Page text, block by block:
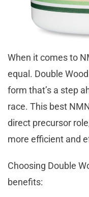
When it comes to
equal. Double
form that’s a step
race. This best
direct precursor
more efficient and
Choosing Double
benefits: